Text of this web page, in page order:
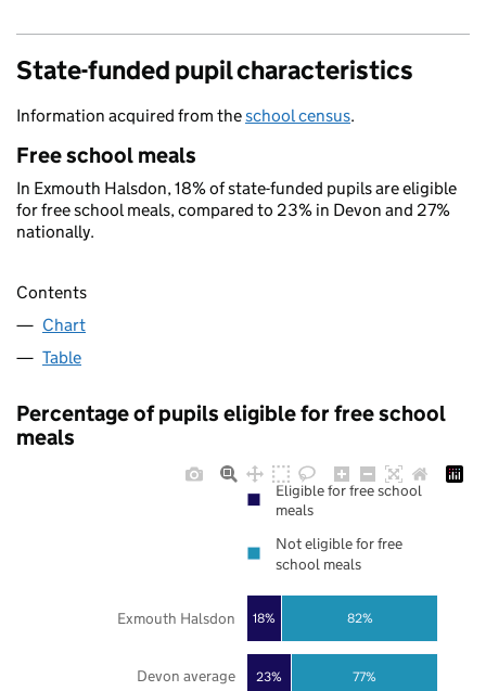
State-funded pupil characteristics
Information acquired from theschool census.
Free school meals
In Exmouth Halsdon, 18% of state-funded pupils are eligible
for free school meals, compared to 23% in Devon and 27%
nationally.
Contents
Chart
Table
Percentage of pupils eligible for free school
meals
23%
18%
77%
82%
Devon average
Exmouth Halsdon
Eligible for free school
meals
Not eligible for free
school meals